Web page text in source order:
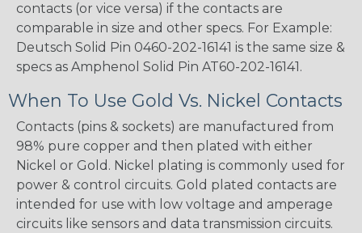
contacts (or vice versa) if the contacts are
comparable in size and other specs. For Example:
Deutsch Solid Pin 0460-202-16141 is the same size &
specs as Amphenol Solid Pin AT60-202-16141.
When To Use Gold Vs. Nickel Contacts
Contacts (pins & sockets) are manufactured from
98% pure copper and then plated with either
Nickel or Gold. Nickel plating is commonly used for
power & control circuits. Gold plated contacts are
intended for use with low voltage and amperage
circuits like sensors and data transmission circuits.